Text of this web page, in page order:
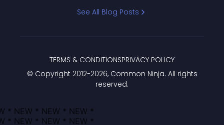
See All Blog Posts
© Copyright 2012-2026, Common Ninja. All rights
reserved.
TERMS & CONDITIONSPRIVACY POLICY